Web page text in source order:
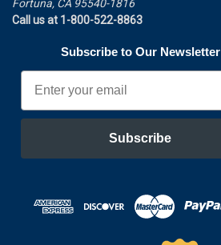
Fortuna, CA 95540-1816
Call us at 1-800-522-8863
Subscribe to Our Newsletter
Email
Subscribe